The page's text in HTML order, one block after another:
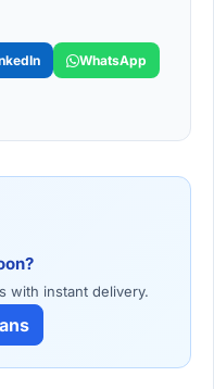
WhatsApp
with instant delivery.